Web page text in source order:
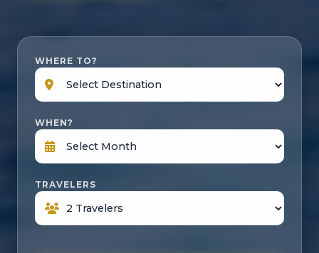
WHERE TO?
WHEN?
TRAVELERS